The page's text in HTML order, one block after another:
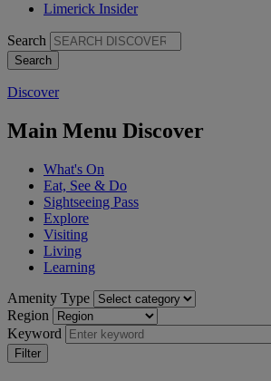
Limerick Insider
Search
Discover
Main Menu Discover
What's On
Eat, See & Do
Sightseeing Pass
Explore
Visiting
Living
Learning
Amenity Type
Region
Keyword